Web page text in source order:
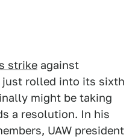
strike against
just rolled into its sixth
might be taking
a resolution. In his
UAW president